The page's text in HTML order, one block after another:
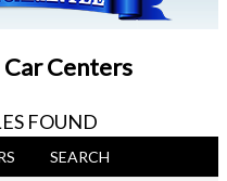
Centers
FOUND
SEARCH